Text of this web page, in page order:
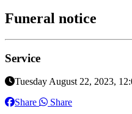
Funeral notice
Service
Tuesday August 22, 2023,
Share
Share